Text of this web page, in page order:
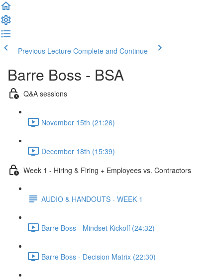
Previous Lecture Complete and Continue
Barre Boss - BSA
Q&A sessions
November 15th (21:26)
December 18th (15:39)
Week 1 - Hiring & Firing + Employees vs. Contractors
AUDIO & HANDOUTS - WEEK 1
Barre Boss - Mindset Kickoff (24:32)
Barre Boss - Decision Matrix (22:30)